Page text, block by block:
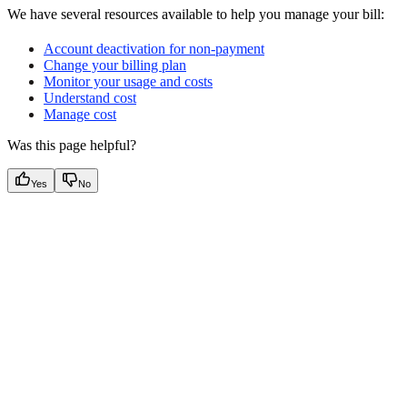
We have several resources available to help you manage your bill:
Account deactivation for non-payment
Change your billing plan
Monitor your usage and costs
Understand cost
Manage cost
Was this page helpful?
Yes No